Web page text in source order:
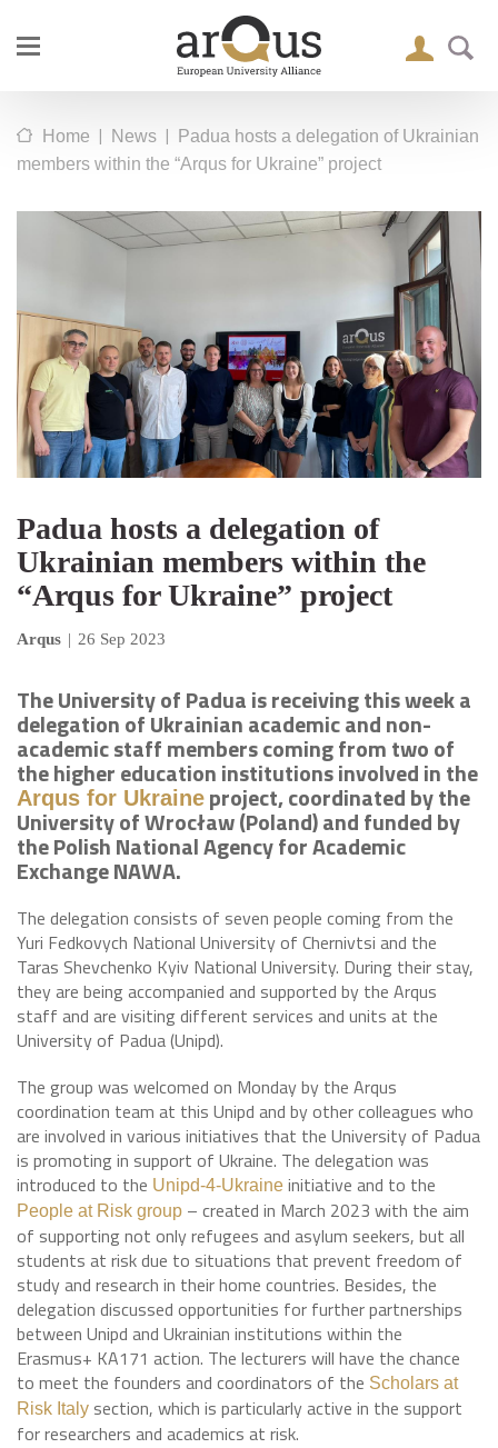
Home | News |
Padua hosts a delegation of Ukrainian
members within the “Arqus for Ukraine” project
Padua hosts a delegation of
Ukrainian members within the
“Arqus for Ukraine” project
Arqus | 26 Sep 2023
The University of Padua is receiving this week a
delegation of Ukrainian academic and non-
academic staff members coming from two of
the higher education institutions involved in the
Arqus for Ukraine project, coordinated by the
University of Wrocław (Poland) and funded by
the Polish National Agency for Academic
Exchange NAWA.
The delegation consists of seven people coming from the
Yuri Fedkovych National University of Chernivtsi and the
Taras Shevchenko Kyiv National University. During their stay,
they are being accompanied and supported by the Arqus
staff and are visiting different services and units at the
University of Padua (Unipd).
The group was welcomed on Monday by the Arqus
coordination team at this Unipd and by other colleagues who
are involved in various initiatives that the University of Padua
is promoting in support of Ukraine. The delegation was
introduced to the Unipd-4-Ukraine initiative and to the
People at Risk group – created in March 2023 with the aim
of supporting not only refugees and asylum seekers, but all
students at risk due to situations that prevent freedom of
study and research in their home countries. Besides, the
delegation discussed opportunities for further partnerships
between Unipd and Ukrainian institutions within the
Erasmus+ KA171 action. The lecturers will have the chance
to meet the founders and coordinators of the Scholars at
Risk Italy section, which is particularly active in the support
for researchers and academics at risk.